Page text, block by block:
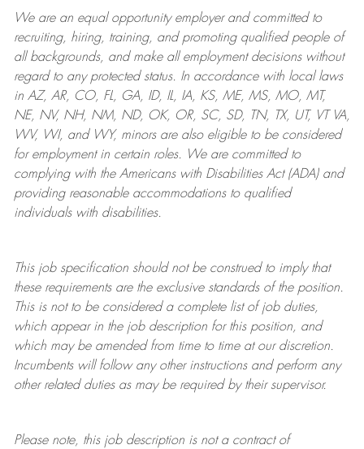
We are anequal opportunity employer and committed to
recruiting, hiring, training, and promoting qualified people of
all backgrounds, and makeall employment decisions without
regard to any protected status. In accordance with local laws
in AZ, AR, CO, FL, GA, ID, IL, IA, KS, ME, MS, MO, MT,
NE, NV, NH, NM, ND, OK, OR, SC, SD, TN, TX, UT, VT VA,
WV, WI, and WY, minors are also eligible to be considered
for employment in certain roles.
We are committed to
complying withthe Americans with Disabilities Act (ADA) and
providing reasonableaccommodations to qualified
individuals with disabilities.
This job specification should not be construed to imply that
these requirements are the exclusive standards of the position.
This is not to be considered a complete list of job duties,
which appear in the job description for this position, and
which may be amended from time to time at ourdiscretion.
Incumbents will follow any other instructions and perform any
other related duties as may be required by their supervisor.
Please note, this job description is not a contract of